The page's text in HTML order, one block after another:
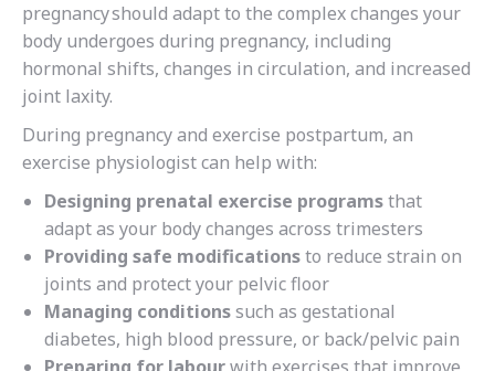
pregnancy should adapt to the complex changes your
body undergoes during pregnancy, including
hormonal shifts, changes in circulation, and increased
joint laxity.
During pregnancy and exercise postpartum, an
exercise physiologist can help with:
Designing prenatal exercise programsthat
adapt as your body changes across trimesters
Providing safe modificationsto reduce strain on
joints and protect your pelvic floor
Managing conditionssuch as gestational
diabetes, high blood pressure, or back/pelvic pain